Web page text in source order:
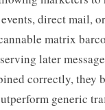
direct mail,
matrix
later
correctly, they
generic